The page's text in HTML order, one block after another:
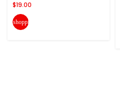
$19.00
shopping_cart